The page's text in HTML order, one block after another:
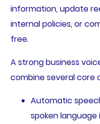
information, update
internal policies, or
free.
A strong business
combine several core
Automatic
spoken